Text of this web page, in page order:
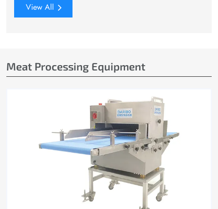
View All
Meat Processing Equipment